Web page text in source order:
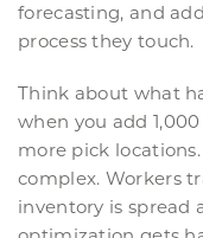
forecasting, and
process they touch.
Think about what
when you add
more pick
complex. Workers
inventory is spread